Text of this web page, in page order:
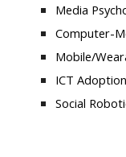
Media
Computer-
Mobile/
ICT
Social